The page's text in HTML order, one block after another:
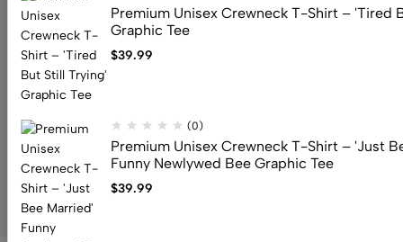
Help
Useful Links
Sign Up for Email
Premium Unisex Crewneck T-Shirt – 'Tired
Graphic Tee
$39.99
(0)
Premium Unisex Crewneck T-Shirt – 'Just
Funny Newlywed Bee Graphic Tee
$39.99